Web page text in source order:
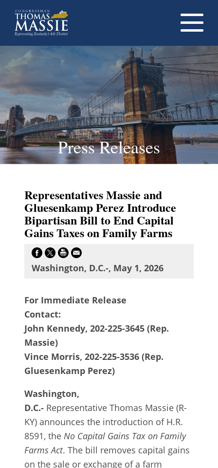
opener
Press Releases
Representatives Massie and
Gluesenkamp Perez Introduce
Bipartisan Bill to End Capital
Gains Taxes on Family Farms
Washington, D.C.-, May 1, 2026
For Immediate Release
Contact:
John Kennedy, 202-225-3645 (Rep.
Massie)
Vince Morris, 202-225-3536 (Rep.
Gluesenkamp Perez)
Washington,
D.C.- Representative Thomas Massie (R-
KY) announces the introduction of H.R.
8591, the No Capital Gains Tax on Family
Farms Act. The bill removes capital gains
on the sale or exchange of a farm